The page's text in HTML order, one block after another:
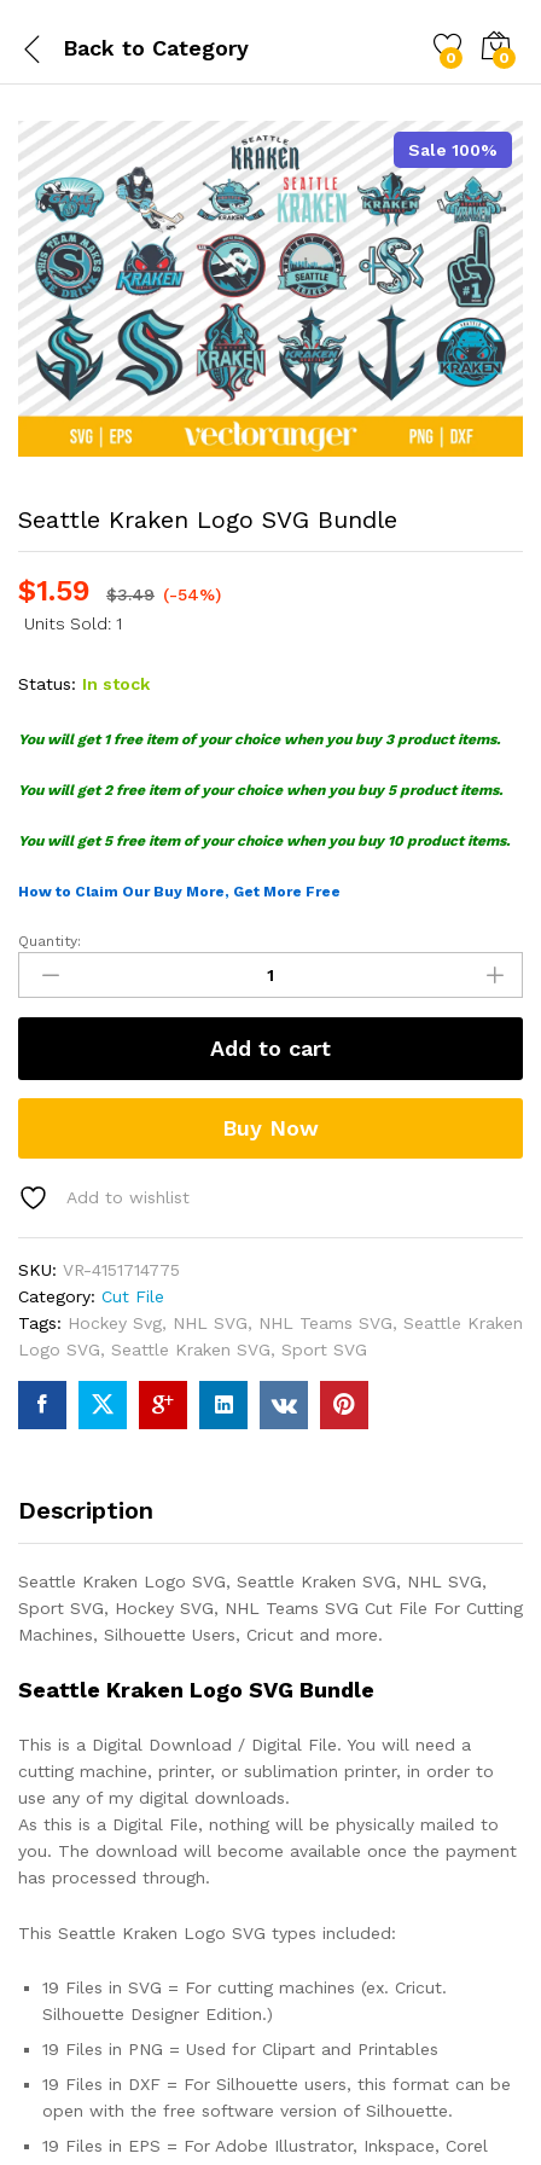
Back to Category 0 0
Sale 100%
Seattle Kraken Logo SVG Bundle
$1.59 $3.49 (-54%)
Units Sold: 1
Status: In stock
You will get 1 free item of your choice when you buy 3 product items.
You will get 2 free item of your choice when you buy 5 product items.
You will get 5 free item of your choice when you buy 10 product items.
How to Claim Our Buy More, Get More Free
Seattle
Kraken
Logo
SVG
quantity
Quantity:
Add to cart
Buy Now
Add to wishlist
SKU: VR-4151714775
Category: Cut File
Tags: Hockey Svg, NHL SVG, NHL Teams SVG, Seattle Kraken
Logo SVG, Seattle Kraken SVG, Sport SVG
Description
Seattle Kraken Logo SVG, Seattle Kraken SVG, NHL SVG,
Sport SVG, Hockey SVG, NHL Teams SVG Cut File For Cutting
Machines, Silhouette Users, Cricut and more.
Seattle Kraken Logo SVG Bundle
This is a Digital Download / Digital File. You will need a
cutting machine, printer, or sublimation printer, in order to
use any of my digital downloads.
As this is a Digital File, nothing will be physically mailed to
you. The download will become available once the payment
has processed through.
This Seattle Kraken Logo SVG types included:
19 Files in SVG = For cutting machines (ex. Cricut.
Silhouette Designer Edition.)
19 Files in PNG = Used for Clipart and Printables
19 Files in DXF = For Silhouette users, this format can be
open with the free software version of Silhouette.
19 Files in EPS = For Adobe Illustrator, Inkspace, Corel